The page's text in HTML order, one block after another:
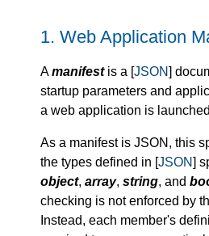
1. Web Application
Amanifestis a [JSON]
startup parameters and
a web application is
As a manifest is JSON, this
the types defined in [JSON]
object, array, string, and
checking is not enforced by
Instead, each member's